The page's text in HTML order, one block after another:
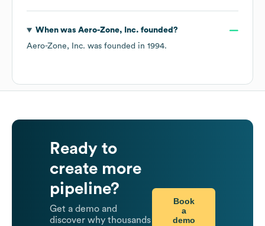
When was Aero-Zone, Inc. founded?
Aero-Zone, Inc. was founded in 1994.
Ready to
create more
pipeline?
Get a demo and
discover why thousands
Book
a
demo